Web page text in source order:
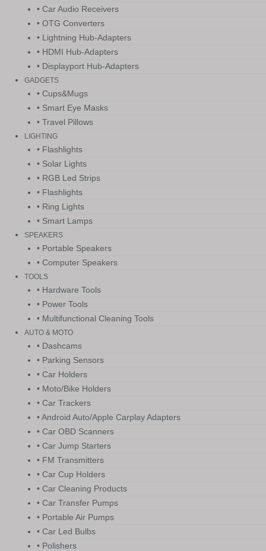
• Car Audio Receivers
• OTG Converters
• Lightning Hub-Adapters
• HDMI Hub-Adapters
• Displayport Hub-Adapters
GADGETS
• Cups&Mugs
• Smart Eye Masks
• Travel Pillows
LIGHTING
• Flashlights
• Solar Lights
• RGB Led Strips
• Flashlights
• Ring Lights
• Smart Lamps
SPEAKERS
• Portable Speakers
• Computer Speakers
TOOLS
• Hardware Tools
• Power Tools
• Multifunctional Cleaning Tools
AUTO & MOTO
• Dashcams
• Parking Sensors
• Car Holders
• Moto/Bike Holders
• Car Trackers
• Android Auto/Apple Carplay Adapters
• Car OBD Scanners
• Car Jump Starters
• FM Transmitters
• Car Cup Holders
• Car Cleaning Products
• Car Transfer Pumps
• Portable Air Pumps
• Car Led Bulbs
• Polishers